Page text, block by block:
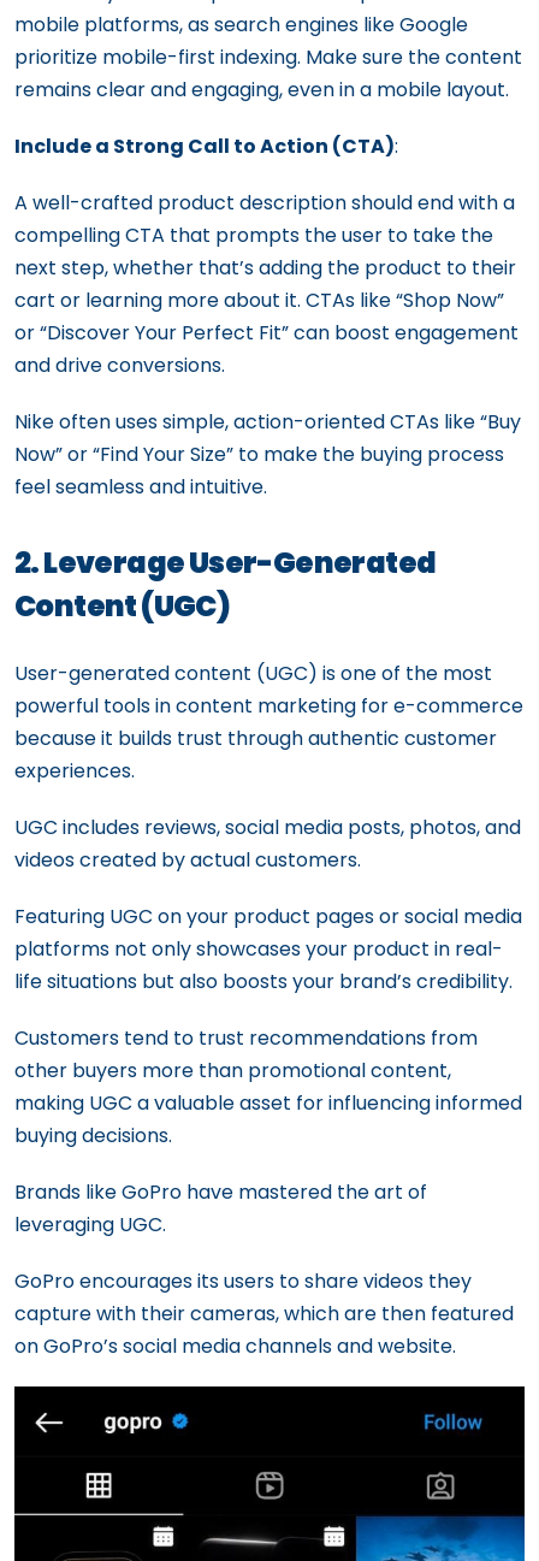
mobile platforms, as search engines like Google
prioritize mobile-first indexing. Make sure the content
remains clear and engaging, even in a mobile layout.
Include a Strong Call to Action (CTA):
A well-crafted product description should end with a
compelling CTA that prompts the user to take the
next step, whether that’s adding the product to their
cart or learning more about it. CTAs like “Shop Now”
or “Discover Your Perfect Fit” can boost engagement
and drive conversions.
Nike often uses simple, action-oriented CTAs like “Buy
Now” or “Find Your Size” to make the buying process
feel seamless and intuitive.
2. Leverage User-Generated
Content (UGC)
User-generated content (UGC) is one of the most
powerful tools in content marketing for e-commerce
because it builds trust through authentic customer
experiences.
UGC includes reviews, social media posts, photos, and
videos created by actual customers.
Featuring UGC on your product pages or social media
platforms not only showcases your product in real-
life situations but also boosts your brand’s credibility.
Customers tend to trust recommendations from
other buyers more than promotional content,
making UGC a valuable asset for influencing informed
buying decisions.
Brands like GoPro have mastered the art of
leveraging UGC.
GoPro encourages its users to share videos they
capture with their cameras, which are then featured
on GoPro’s social media channels and website.